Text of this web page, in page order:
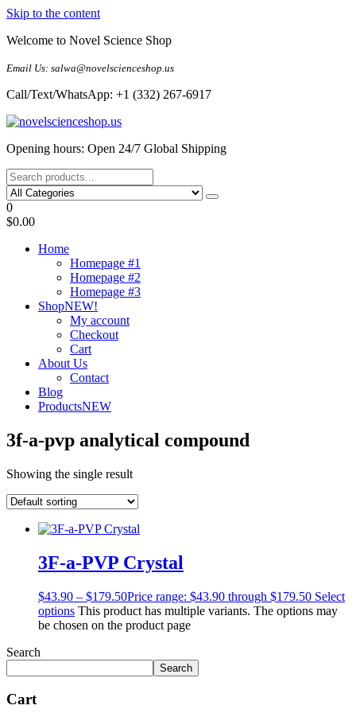
Skip to the content
Welcome to Novel Science Shop
Email Us: salwa@novelscienceshop.us
Call/Text/WhatsApp: +1 (332) 267-6917
My Blog
My WordPress Blog
Opening hours: Open 24/7 Global Shipping
0
$0.00
Home
Homepage #1
Homepage #2
Homepage #3
ShopNEW!
My account
Checkout
Cart
About Us
Contact
Blog
ProductsNEW
3f-a-pvp analytical compound
Showing the single result
3F-a-PVP Crystal
$43.90 – $179.50Price range: $43.90 through $179.50 Select
options This product has multiple variants. The options may
be chosen on the product page
Search
Search
Cart